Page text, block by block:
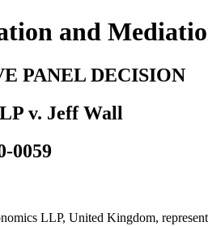
and
PANEL DECISION
v. Jeff Wall
0059
LLP, United Kingdom,